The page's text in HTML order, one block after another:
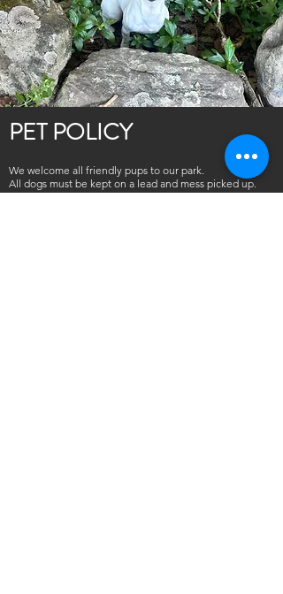
PET POLICY
We welcome all friendly pups to our park.
All dogs must be kept on a lead and mess picked up.